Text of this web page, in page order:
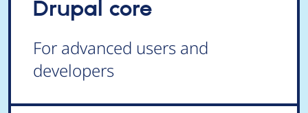
Drupal core
For advanced users and
developers